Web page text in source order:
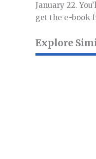
January 22.
get the e-book
Explore